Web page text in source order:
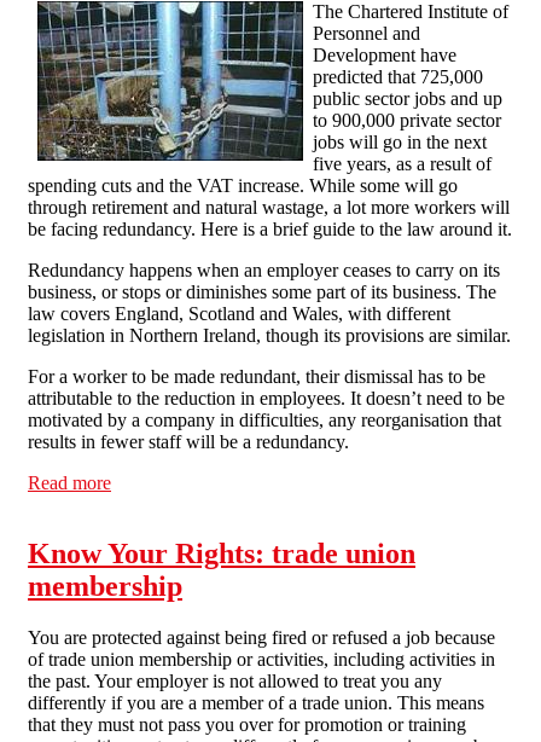
The Chartered Institute of
Personnel and
Development have
predicted that 725,000
public sector jobs and up
to 900,000 private sector
jobs will go in the next
five years, as a result of
spending cuts and the VAT increase. While some will go
through retirement and natural wastage, a lot more workers will
be facing redundancy. Here is a brief guide to the law around it.
Redundancy happens when an employer ceases to carry on its
business, or stops or diminishes some part of its business. The
law covers England, Scotland and Wales, with different
legislation in Northern Ireland, though its provisions are similar.
For a worker to be made redundant, their dismissal has to be
attributable to the reduction in employees. It doesn’t need to be
motivated by a company in difficulties, any reorganisation that
results in fewer staff will be a redundancy.
Read more
Know Your Rights: trade union
membership
You are protected against being fired or refused a job because
of trade union membership or activities, including activities in
the past. Your employer is not allowed to treat you any
differently if you are a member of a trade union. This means
that they must not pass you over for promotion or training